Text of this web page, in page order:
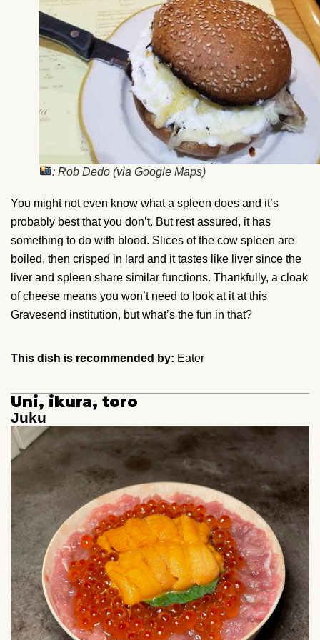
: Rob Dedo (via Google Maps)
You might not even know what a spleen does and it’s
probably best that you don’t. But rest assured, it has
something to do with blood. Slices of the cow spleen are
boiled, then crisped in lard and it tastes like liver since the
liver and spleen share similar functions. Thankfully, a cloak
of cheese means you won’t need to look at it at this
Gravesend institution, but what’s the fun in that?
This dish is recommended by: Eater
Uni, ikura, toro
Juku